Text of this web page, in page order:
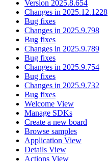
Version 2025.8.654
Changes in 2025.12.1228
Bug fixes
Changes in 2025.9.798
Bug fixes
Changes in 2025.9.789
Bug fixes
Changes in 2025.9.754
Bug fixes
Changes in 2025.9.732
Bug fixes
Welcome View
Manage SDKs
Create a new board
Browse samples
Application View
Details View
Actions View